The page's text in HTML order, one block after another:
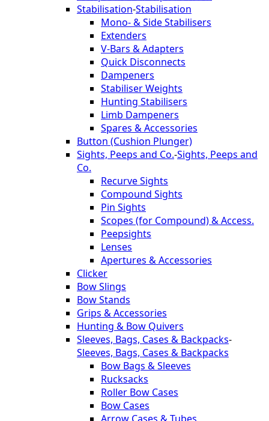
Stabilisation-Stabilisation
Mono- & Side Stabilisers
Extenders
V-Bars & Adapters
Quick Disconnects
Dampeners
Stabiliser Weights
Hunting Stabilisers
Limb Dampeners
Spares & Accessories
Button (Cushion Plunger)
Sights, Peeps and Co.-Sights, Peeps and
Co.
Recurve Sights
Compound Sights
Pin Sights
Scopes (for Compound) & Access.
Peepsights
Lenses
Apertures & Accessories
Clicker
Bow Slings
Bow Stands
Grips & Accessories
Hunting & Bow Quivers
Sleeves, Bags, Cases & Backpacks-
Sleeves, Bags, Cases & Backpacks
Bow Bags & Sleeves
Rucksacks
Roller Bow Cases
Bow Cases